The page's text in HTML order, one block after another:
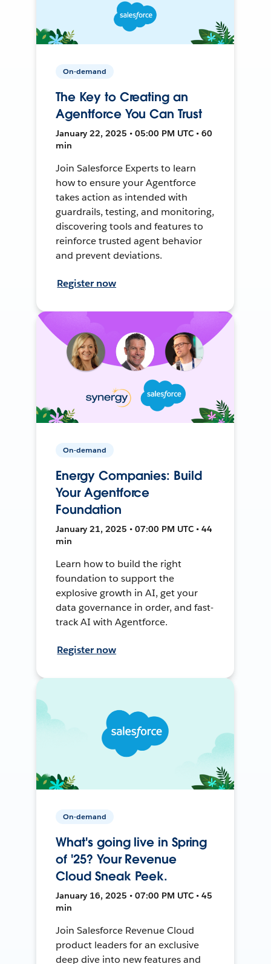
On-demand
The Key to Creating an
Agentforce You Can Trust
January 22, 2025 • 05:00 PM UTC • 60
min
Join Salesforce Experts to learn
how to ensure your Agentforce
takes action as intended with
guardrails, testing, and monitoring,
discovering tools and features to
reinforce trusted agent behavior
and prevent deviations.
Register now
On-demand
Energy Companies: Build
Your Agentforce
Foundation
January 21, 2025 • 07:00 PM UTC • 44
min
Learn how to build the right
foundation to support the
explosive growth in AI, get your
data governance in order, and fast-
track AI with Agentforce.
Register now
On-demand
What's going live in Spring
of '25? Your Revenue
Cloud Sneak Peek.
January 16, 2025 • 07:00 PM UTC • 45
min
Join Salesforce Revenue Cloud
product leaders for an exclusive
deep dive into new features and